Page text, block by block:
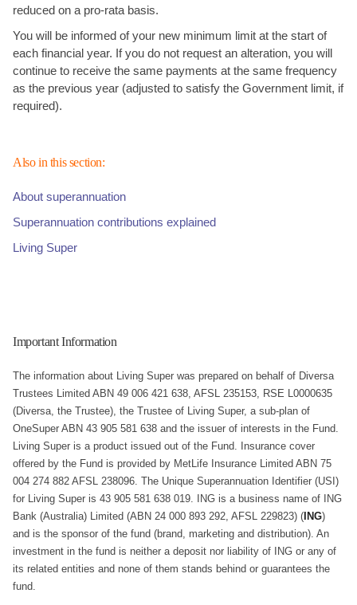
reduced on a pro-rata basis.
You will be informed of your new minimum limit at the start of
each financial year. If you do not request an alteration, you will
continue to receive the same payments at the same frequency
as the previous year (adjusted to satisfy the Government limit, if
required).
Also in this section:
About superannuation
Superannuation contributions explained
Living Super
Important Information
The information about Living Super was prepared on behalf of Diversa
Trustees Limited ABN 49 006 421 638, AFSL 235153, RSE L0000635
(Diversa, the Trustee), the Trustee of Living Super, a sub-plan of
OneSuper ABN 43 905 581 638 and the issuer of interests in the Fund.
Living Super is a product issued out of the Fund. Insurance cover
offered by the Fund is provided by MetLife Insurance Limited ABN 75
004 274 882 AFSL 238096. The Unique Superannuation Identifier (USI)
for Living Super is 43 905 581 638 019. ING is a business name of ING
Bank (Australia) Limited (ABN 24 000 893 292, AFSL 229823) ( ING)
and is the sponsor of the fund (brand, marketing and distribution). An
investment in the fund is neither a deposit nor liability of ING or any of
its related entities and none of them stands behind or guarantees the
fund.